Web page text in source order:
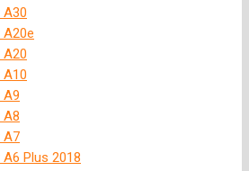
A30
A20e
A20
A10
A9
A8
A7
A6 Plus 2018